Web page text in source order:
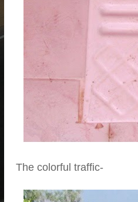
The colorful traffic-